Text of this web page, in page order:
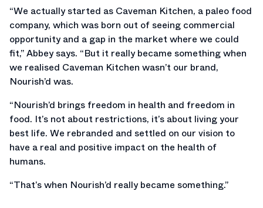
“We actually started as Caveman Kitchen, a paleo food
company, which was born out of seeing commercial
opportunity and a gap in the market where we could
fit,” Abbey says. “But it really became something when
we realised Caveman Kitchen wasn’t our brand,
Nourish’d was.
“Nourish’d brings freedom in health and freedom in
food. It’s not about restrictions, it’s about living your
best life. We rebranded and settled on our vision to
have a real and positive impact on the health of
humans.
“That’s when Nourish’d really became something.”